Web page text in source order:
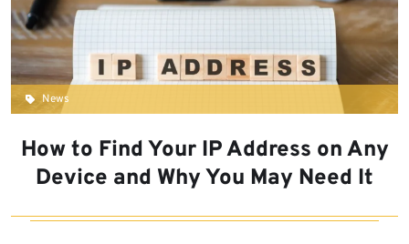
News
How to Find Your IP Address on Any
Device and Why You May Need It